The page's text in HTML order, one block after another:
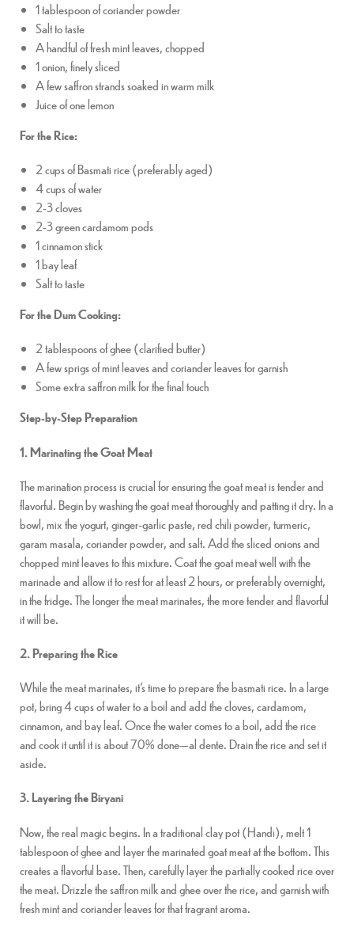
1 tablespoon of coriander powder
Salt to taste
A handful of fresh mint leaves, chopped
1 onion, finely sliced
A few saffron strands soaked in warm milk
Juice of one lemon
For the Rice:
2 cups of Basmati rice (preferably aged)
4 cups of water
2-3 cloves
2-3 green cardamom pods
1 cinnamon stick
1 bay leaf
Salt to taste
For the Dum Cooking:
2 tablespoons of ghee (clarified butter)
A few sprigs of mint leaves and coriander leaves for garnish
Some extra saffron milk for the final touch
Step-by-Step Preparation
1. Marinating the Goat Meat
The marination process is crucial for ensuring the goat meat is tender and
flavorful. Begin by washing the goat meat thoroughly and patting it dry. In a
bowl, mix the yogurt, ginger-garlic paste, red chili powder, turmeric,
garam masala, coriander powder, and salt. Add the sliced onions and
chopped mint leaves to this mixture. Coat the goat meat well with the
marinade and allow it to rest for at least 2 hours, or preferably overnight,
in the fridge. The longer the meat marinates, the more tender and flavorful
it will be.
2. Preparing the Rice
While the meat marinates, it’s time to prepare the basmati rice. In a large
pot, bring 4 cups of water to a boil and add the cloves, cardamom,
cinnamon, and bay leaf. Once the water comes to a boil, add the rice
and cook it until it is about 70% done—al dente. Drain the rice and set it
aside.
3. Layering the Biryani
Now, the real magic begins. In a traditional clay pot (Handi), melt 1
tablespoon of ghee and layer the marinated goat meat at the bottom. This
creates a flavorful base. Then, carefully layer the partially cooked rice over
the meat. Drizzle the saffron milk and ghee over the rice, and garnish with
fresh mint and coriander leaves for that fragrant aroma.